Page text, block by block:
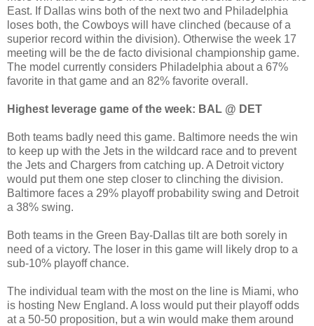
East. If Dallas wins both of the next two and Philadelphia
loses both, the Cowboys will have clinched (because of a
superior record within the division). Otherwise the week 17
meeting will be the de facto divisional championship game.
The model currently considers Philadelphia about a 67%
favorite in that game and an 82% favorite overall.
Highest leverage game of the week: BAL @ DET
Both teams badly need this game. Baltimore needs the win
to keep up with the Jets in the wildcard race and to prevent
the Jets and Chargers from catching up. A Detroit victory
would put them one step closer to clinching the division.
Baltimore faces a 29% playoff probability swing and Detroit
a 38% swing.
Both teams in the Green Bay-Dallas tilt are both sorely in
need of a victory. The loser in this game will likely drop to a
sub-10% playoff chance.
The individual team with the most on the line is Miami, who
is hosting New England. A loss would put their playoff odds
at a 50-50 proposition, but a win would make them around